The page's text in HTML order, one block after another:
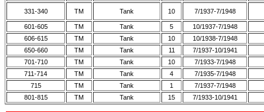
331-340 TM Tank 10 7/1937-7/1948
601-605 TM Tank 5
10/1937-7/1948
606-615
TM Tank 10
10/1938-7/1948
650-660
TM Tank 11
7/1937-10/1941
701-710
TM Tank 10
7/1933-7/1948
711-714
TM Tank 4
7/1935-7/1948
715
TM Tank 1
7/1937-7/1948
801-815
TM Tank 15 7/1933-10/1941